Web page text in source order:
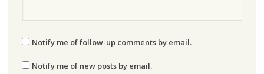
Notify me of follow-up comments by email.
Notify me of new posts by email.